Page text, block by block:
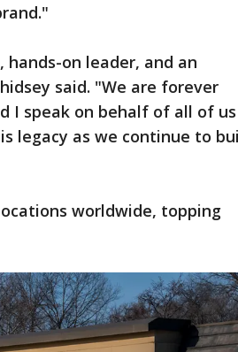
on leader, and an
said. "We are forever
I speak on behalf of all of us
legacy as we continue to
worldwide, topping